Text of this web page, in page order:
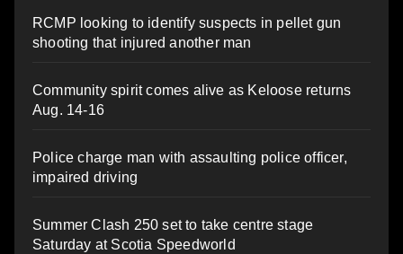
RCMP looking to identify suspects in pellet gun
shooting that injured another man
Community spirit comes alive as Keloose returns
Aug. 14-16
Police charge man with assaulting police officer,
impaired driving
Summer Clash 250 set to take centre stage
Saturday at Scotia Speedworld